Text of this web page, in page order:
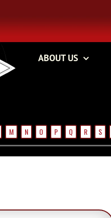
ABOUT US
M N O P Q R S